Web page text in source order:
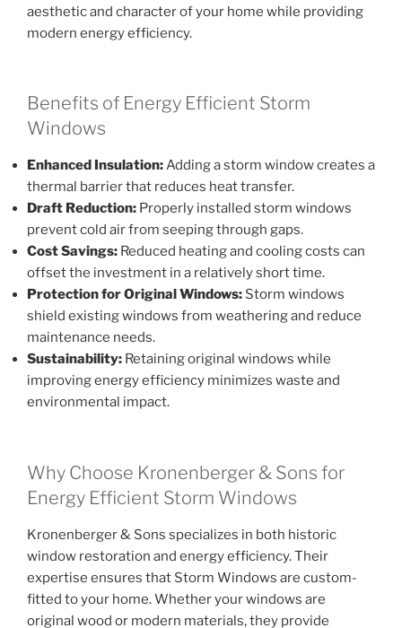
aesthetic and character of your home while providing
modern energy efficiency.
Benefits of Energy Efficient Storm
Windows
Enhanced Insulation:Adding a storm window creates a
thermal barrier that reduces heat transfer.
Draft Reduction: Properly installed storm windows
prevent cold air from seeping through gaps.
Cost Savings: Reduced heating and cooling costs can
offset the investment in a relatively short time.
Protection for Original Windows: Storm windows
shield existing windows from weathering and reduce
maintenance needs.
Sustainability: Retaining original windows while
improving energy efficiency minimizes waste and
environmental impact.
Why Choose Kronenberger & Sons for
Energy Efficient Storm Windows
Kronenberger & Sons specializes in both historic
window restoration and energy efficiency. Their
expertise ensures that Storm Windows are custom-
fitted to your home. Whether your windows are
original wood or modern materials, they provide